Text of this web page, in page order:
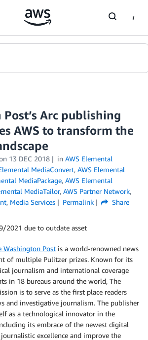
Arc publishing
AWS to transform the
13 DEC 2018 in AWS Elemental
MediaConvert, AWS Elemental
MediaPackage, AWS Elemental
MediaTailor, AWS Partner Network,
, Media Services Permalink Share
2021 due to outdate asset
Washington Post is a world-renowned news
of multiple Pulitzer prizes. Known for its
journalism and international coverage
in 18 bureaus around the world, The
is to serve as the first place readers
and investigative journalism. The publisher
as a technological innovator in the
its embrace of the newest digital
excellence and improve the